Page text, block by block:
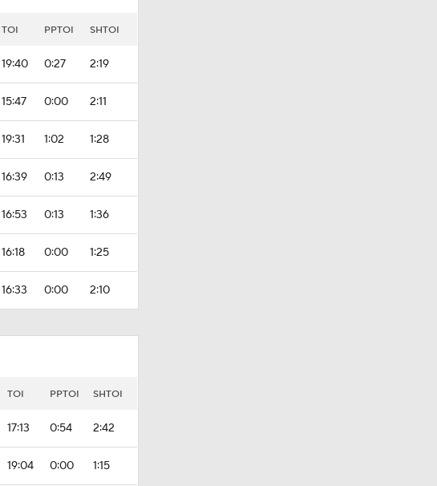
TOI PPTOI SHTOI
19:40 0:27 2:19
15:47 0:00 2:11
19:31 1:02 1:28
16:39 0:13 2:49
16:53 0:13 1:36
16:18 0:00 1:25
16:33 0:00 2:10
TOI PPTOI SHTOI
17:13 0:54 2:42
19:04 0:00 1:15